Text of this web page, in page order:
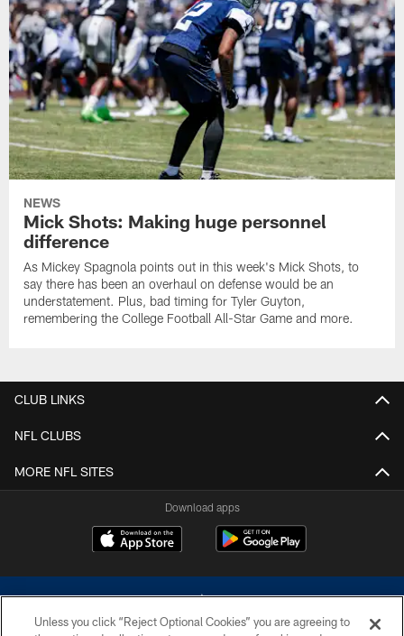
NEWS
Mick Shots: Making huge personnel
difference
As Mickey Spagnola points out in this week's Mick Shots, to
say there has been an overhaul on defense would be an
understatement. Plus, bad timing for Tyler Guyton,
remembering the College Football All-Star Game and more.
CLUB LINKS
NFL CLUBS
MORE NFL SITES
Download apps
Unless you click “Reject Optional Cookies” you are agreeing to